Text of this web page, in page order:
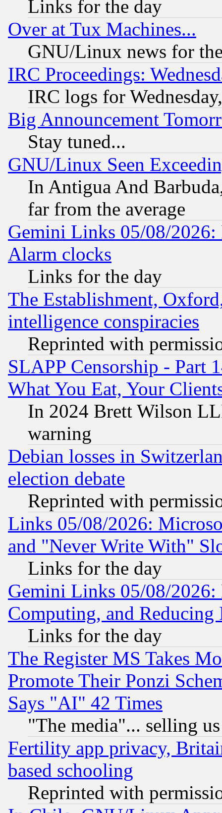
Links for the day
Over at Tux Machines...
GNU/Linux news for
IRC Proceedings:
IRC logs for
Big Announcement
Stay tuned...
GNU/Linux Seen
In Antigua And
far from the average
Gemini Links 05/08/2026:
Alarm clocks
Links for the day
The Establishment,
intelligence conspiracies
Reprinted with
SLAPP Censorship - Part
What You Eat, Your
In 2024 Brett Wilson
warning
Debian losses in
election debate
Reprinted with
Links 05/08/2026:
and "Never Write With"
Links for the day
Gemini Links 05/08/
Computing, and Reducing
Links for the day
The Register MS Takes
Promote Their Ponzi
Says "AI" 42 Times
"The media"... selling
Fertility app privacy,
based schooling
Reprinted with